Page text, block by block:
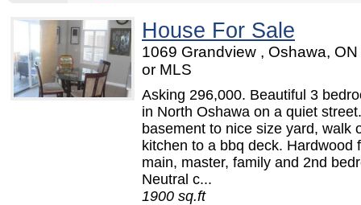
House For Sale
1069 Grandview , Oshawa,
or MLS
Asking 296,000. Beautiful 3
in North Oshawa on a quiet
basement to nice size yard, walk
kitchen to a bbq deck. Hardwood
main, master, family and 2nd
Neutral c...
1900 sq.ft